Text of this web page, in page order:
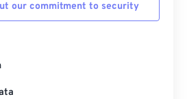
our commitment to security